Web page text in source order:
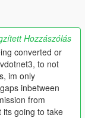
Hozzászólás
converted or
to not
im only
inbetween
from
its going to take